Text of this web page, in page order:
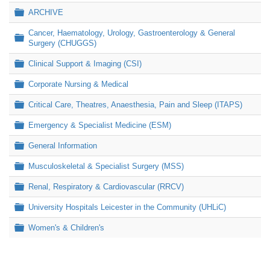
Folder
ARCHIVE
Folder
Cancer, Haematology, Urology, Gastroenterology & General
Surgery (CHUGGS)
Folder
Clinical Support & Imaging (CSI)
Folder
Corporate Nursing & Medical
Folder
Critical Care, Theatres, Anaesthesia, Pain and Sleep (ITAPS)
Folder
Emergency & Specialist Medicine (ESM)
Folder
General Information
Folder
Musculoskeletal & Specialist Surgery (MSS)
Folder
Renal, Respiratory & Cardiovascular (RRCV)
Folder
University Hospitals Leicester in the Community (UHLiC)
Folder
Women's & Children's